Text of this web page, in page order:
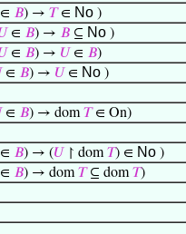
∈ 𝐵) → 𝑇∈ No )
∈ 𝐵) → 𝐵 ⊆ No )
∈ 𝐵) → 𝑈 ∈ 𝐵)
∈ 𝐵) → 𝑈 ∈ No )
∈ 𝐵) → dom𝑇∈ On)
∈ 𝐵) → (𝑈 ↾ dom𝑇) ∈ No )
∈ 𝐵) → dom𝑇⊆ dom𝑇)